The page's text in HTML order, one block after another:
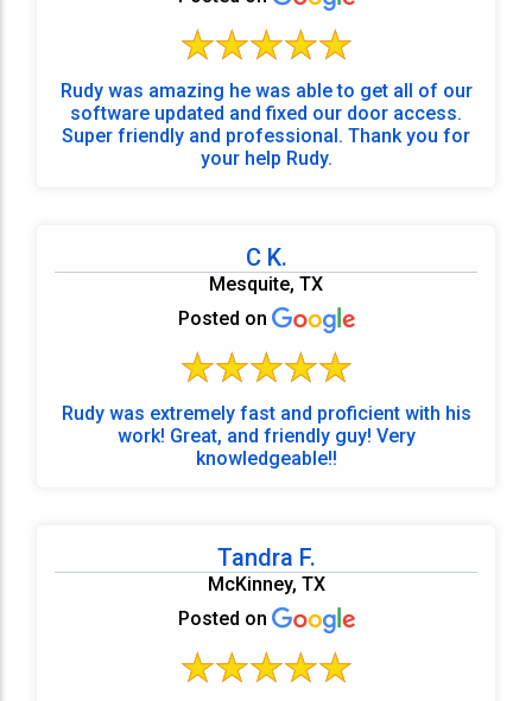
Rudy was amazing he was able to get all of our
software updated and fixed our door access.
Super friendly and professional. Thank you for
your help Rudy.
C K.
Mesquite, TX
Posted on
Rudy was extremely fast and proficient with his
work! Great, and friendly guy! Very
knowledgeable!!
Tandra F.
McKinney, TX
Posted on